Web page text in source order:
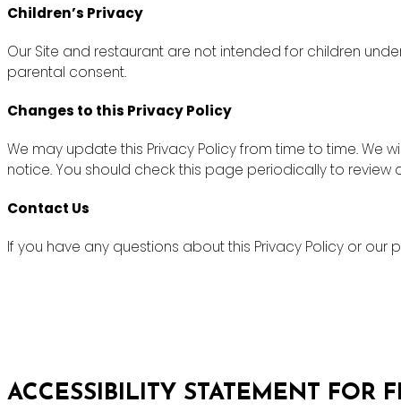
Children’s Privacy
Our Site and restaurant are not intended for children
parental consent.
Changes to this Privacy Policy
We may update this Privacy Policy from time to time.
notice. You should check this page periodically to review
Contact Us
If you have any questions about this Privacy Policy or
ACCESSIBILITY STATEMENT FOR